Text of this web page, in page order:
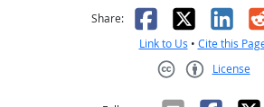
Share: Facebook
X
Link to Us • Cite this
License